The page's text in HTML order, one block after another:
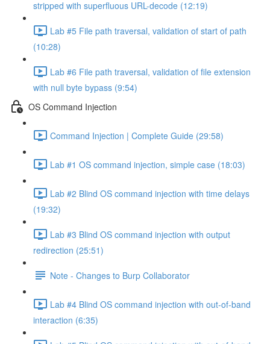
stripped with superfluous URL-decode (12:19)
Lab #5 File path traversal, validation of start of path
(10:28)
Lab #6 File path traversal, validation of file extension
with null byte bypass (9:54)
OS Command Injection
Command Injection | Complete Guide (29:58)
Lab #1 OS command injection, simple case (18:03)
Lab #2 Blind OS command injection with time delays
(19:32)
Lab #3 Blind OS command injection with output
redirection (25:51)
Note - Changes to Burp Collaborator
Lab #4 Blind OS command injection with out-of-band
interaction (6:35)